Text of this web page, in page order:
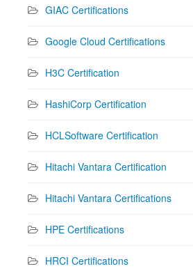
GIAC Certifications
Google Cloud Certifications
H3C Certification
HashiCorp Certification
HCLSoftware Certification
Hitachi Vantara Certification
Hitachi Vantara Certifications
HPE Certifications
HRCI Certifications